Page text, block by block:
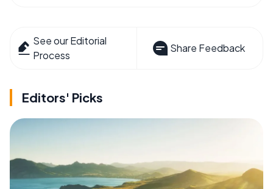
See our Editorial
Process
Share Feedback
Editors' Picks